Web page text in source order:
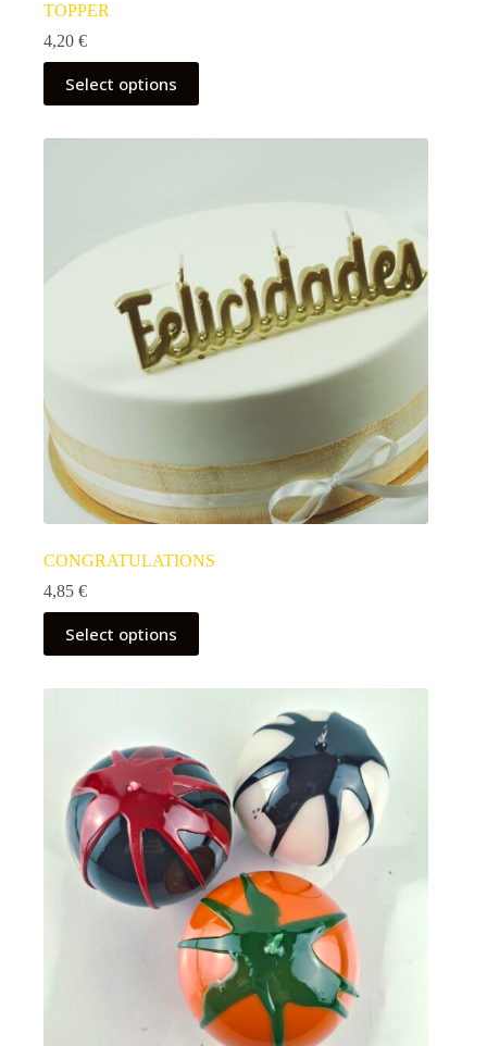
TOPPER
4,20 €
Select options
CONGRATULATIONS
4,85 €
Select options